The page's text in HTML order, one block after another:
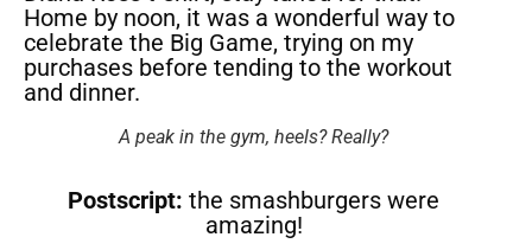
Home by noon, it was a wonderful way to
celebrate the Big Game, trying on my
purchases before tending to the workout
and dinner.
A peak in the gym, heels? Really?
Postscript:the smashburgers were
amazing!